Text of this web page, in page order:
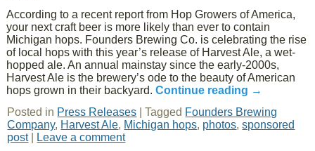
According to a recent report from Hop Growers of America,
your next craft beer is more likely than ever to contain
Michigan hops. Founders Brewing Co. is celebrating the rise
of local hops with this year’s release of Harvest Ale, a wet-
hopped ale. An annual mainstay since the early-2000s,
Harvest Ale is the brewery’s ode to the beauty of American
hops grown in their backyard.Continue reading →
Posted in Press Releases |Tagged Founders Brewing
Company, Harvest Ale, Michigan hops, photos,sponsored
post| Leave a comment